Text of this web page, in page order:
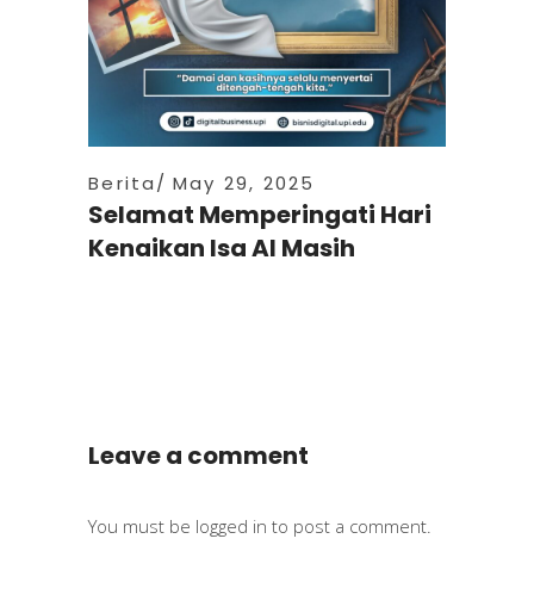
Berita May 29, 2025
Selamat Memperingati Hari
Kenaikan Isa Al Masih
Leave a comment
You must be logged in to post a comment.